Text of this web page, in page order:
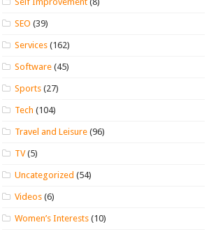
SEO (39)
Services (162)
Software (45)
Sports (27)
Tech (104)
Travel and Leisure (96)
TV(5)
Uncategorized (54)
Videos (6)
Women’s Interests (10)